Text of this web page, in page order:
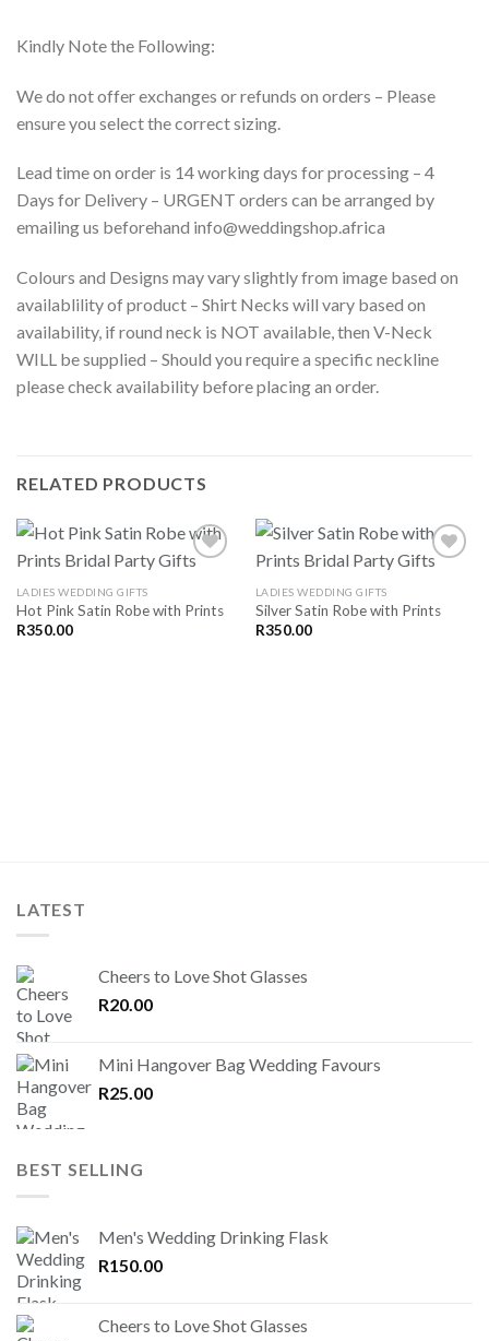
Kindly Note the Following:
We do not offer exchanges or refunds on orders – Please
ensure you select the correct sizing.
Lead time on order is 14 working days for processing – 4
Days for Delivery – URGENT orders can be arranged by
emailing us beforehand info@weddingshop.africa
Colours and Designs may vary slightly from image based on
availablility of product – Shirt Necks will vary based on
availability, if round neck is NOT available, then V-Neck
WILL be supplied – Should you require a specific neckline
please check availability before placing an order.
RELATED PRODUCTS
SAVE
LADIES WEDDING GIFTS
Hot Pink Satin Robe with Prints
R350.00
SAVE
LADIES WEDDING GIFTS
Silver Satin Robe with Prints
R350.00
LATEST
Cheers to Love Shot Glasses
R20.00
Mini Hangover Bag Wedding Favours
R25.00
BEST SELLING
Men's Wedding Drinking Flask
R150.00
Cheers to Love Shot Glasses